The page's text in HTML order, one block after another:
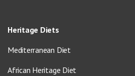
Heritage Diets
Mediterranean Diet
African Heritage Diet